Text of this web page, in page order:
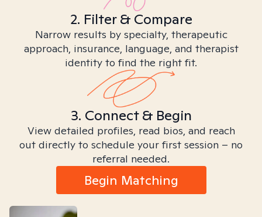
2. Filter & Compare
Narrow results by specialty, therapeutic
approach, insurance, language, and therapist
identity to find the right fit.
3. Connect & Begin
View detailed profiles, read bios, and reach
out directly to schedule your first session – no
referral needed.
Begin Matching